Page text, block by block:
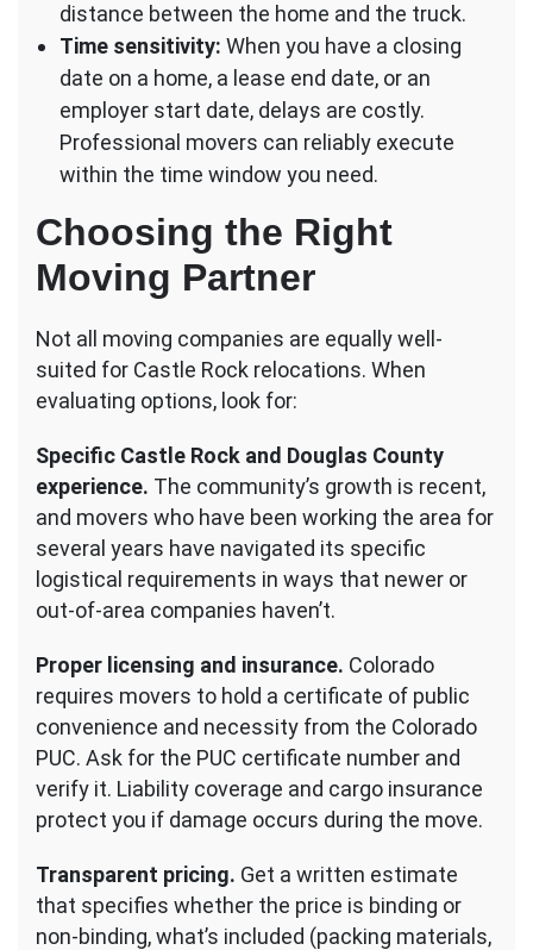
distance between the home and the truck.
Time sensitivity: When you have a closing
date on a home, a lease end date, or an
employer start date, delays are costly.
Professional movers can reliably execute
within the time window you need.
Choosing the Right
Moving Partner
Not all moving companies are equally well-
suited for Castle Rock relocations. When
evaluating options, look for:
Specific Castle Rock and Douglas County
experience. The community’s growth is recent,
and movers who have been working the area for
several years have navigated its specific
logistical requirements in ways that newer or
out-of-area companies haven’t.
Proper licensing and insurance. Colorado
requires movers to hold a certificate of public
convenience and necessity from the Colorado
PUC. Ask for the PUC certificate number and
verify it. Liability coverage and cargo insurance
protect you if damage occurs during the move.
Transparent pricing. Get a written estimate
that specifies whether the price is binding or
non-binding, what’s included (packing materials,